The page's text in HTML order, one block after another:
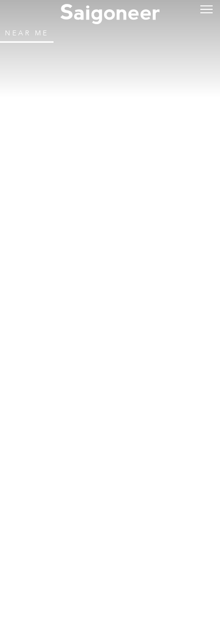
NEAR ME